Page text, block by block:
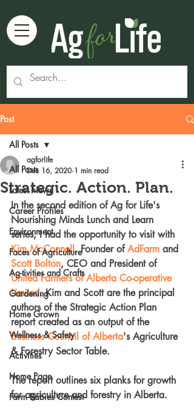
Post
All Posts
Latest News
Career Profiles
Environment
Faces of Agriculture
Ag-tivities and Crafts
Gardening
Home Grown
Wellness & Safety
Activities
Home Page
Farm Babies Contest
All Posts
Strategic. Action. Plan.
agforlife
Dec 16, 2020 1 min read
In the second edition of Ag for Life's
Nourishing Minds Lunch and Learn
series, I had the opportunity to visit with
Kim McConnell, Founder of AdFarm and
Scott Bolton, CEO and President of
United Farmers of Alberta Co-operative
Limited. Kim and Scott are the principal
authors of the Strategic Action Plan
report created as an output of the
Business Council of Alberta's Agriculture
& Forestry Sector Table.
The report outlines six planks for growth
for agriculture and forestry in Alberta.